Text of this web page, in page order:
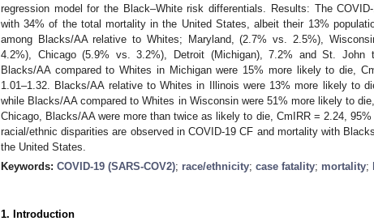
regression model for the Black–White risk differentials. Results: The
with 34% of the total mortality in the United States, albeit their 13%
among Blacks/AA relative to Whites; Maryland, (2.7% vs. 2.5%),
4.2%), Chicago (5.9% vs. 3.2%), Detroit (Michigan), 7.2% and St. John
Blacks/AA compared to Whites in Michigan were 15% more likely to die,
1.01–1.32. Blacks/AA relative to Whites in Illinois were 13% more likely to
while Blacks/AA compared to Whites in Wisconsin were 51% more likely to
Chicago, Blacks/AA were more than twice as likely to die, CmIRR = 2.24,
racial/ethnic disparities are observed in COVID-19 CF and mortality with
the United States.
Keywords: COVID-19 (SARS-COV2); race/ethnicity; case fatality; mortality;
1. Introduction